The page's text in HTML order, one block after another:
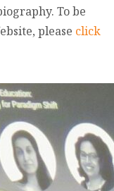
To be
please click